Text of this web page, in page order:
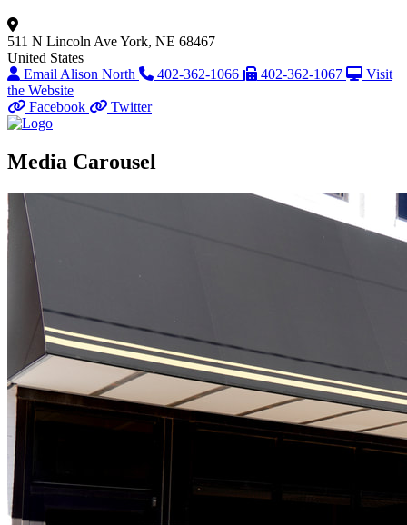
511 N Lincoln AveYork, NE 68467
United States
Email Alison North
402-362-1066 402-362-1067
Visit
the Website
Facebook
Twitter
Media Carousel